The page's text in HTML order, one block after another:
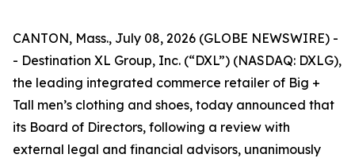
CANTON, Mass., July 08, 2026 (GLOBE NEWSWIRE) -
- Destination XL Group, Inc. (“DXL”) (NASDAQ: DXLG),
the leading integrated commerce retailer of Big +
Tall men’s clothing and shoes, today announced that
its Board of Directors, following a review with
external legal and financial advisors, unanimously